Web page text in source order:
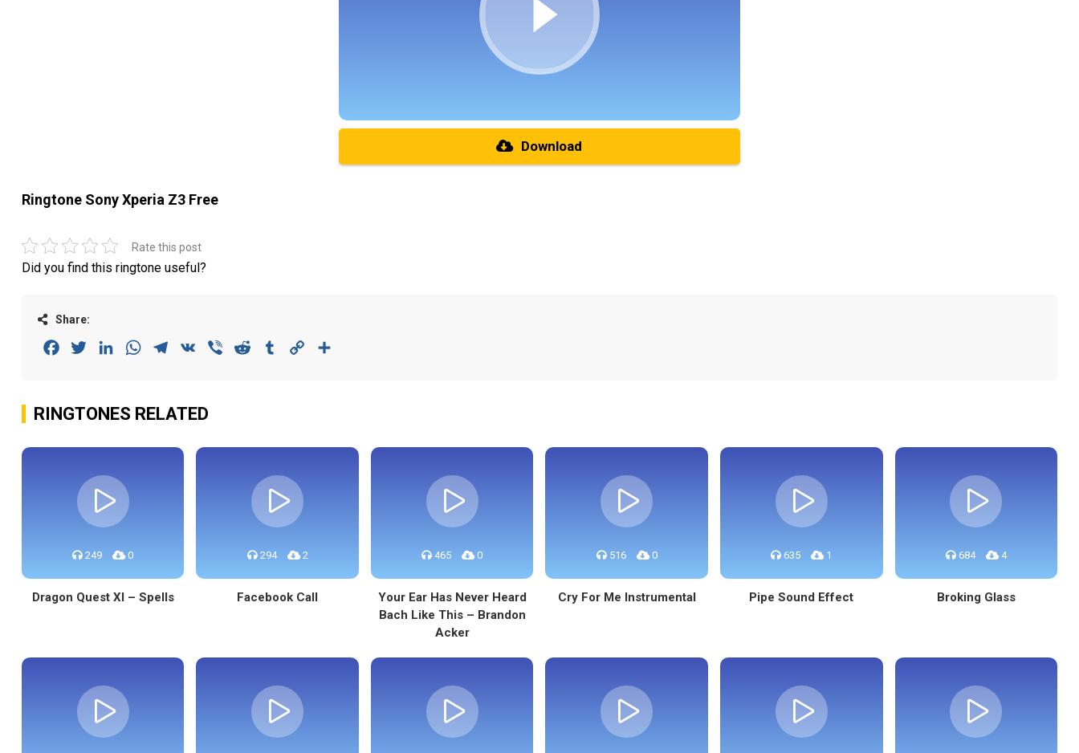
Download
Ringtone Sony Xperia Z3 Free
Rate this post
Did you find this ringtone useful?
Share:
FacebookTwitterLinkedInWhatsAppTelegram
VK Viber Reddit Tumblr Copy
RINGTONES RELATED
249 0
Dragon Quest XI – Spells
294 2
Facebook Call
465 0
Your Ear Has Never Heard
Bach Like This – Brandon
Acker
516 0
Cry For Me Instrumental
635 1
Pipe Sound Effect
684 4
Broking Glass